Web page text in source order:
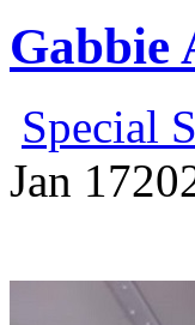
Gabbie
Special
Jan 17